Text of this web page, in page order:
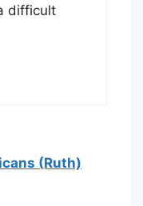
difficult
(Ruth)